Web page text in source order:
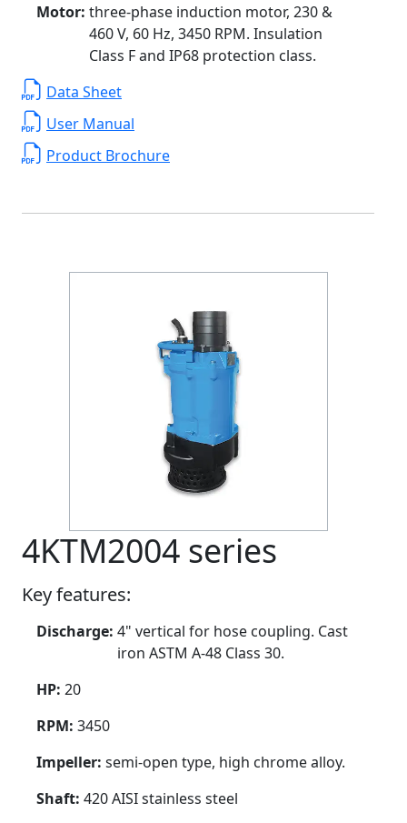
Motor: three-phase induction motor, 230 &
460 V, 60 Hz, 3450 RPM. Insulation
Class F and IP68 protection class.
Data Sheet
User Manual
Product Brochure
4KTM2004 series
Key features:
Discharge: 4" vertical for hose coupling. Cast
iron ASTM A-48 Class 30.
HP: 20
RPM: 3450
Impeller: semi-open type, high chrome alloy.
Shaft: 420 AISI stainless steel